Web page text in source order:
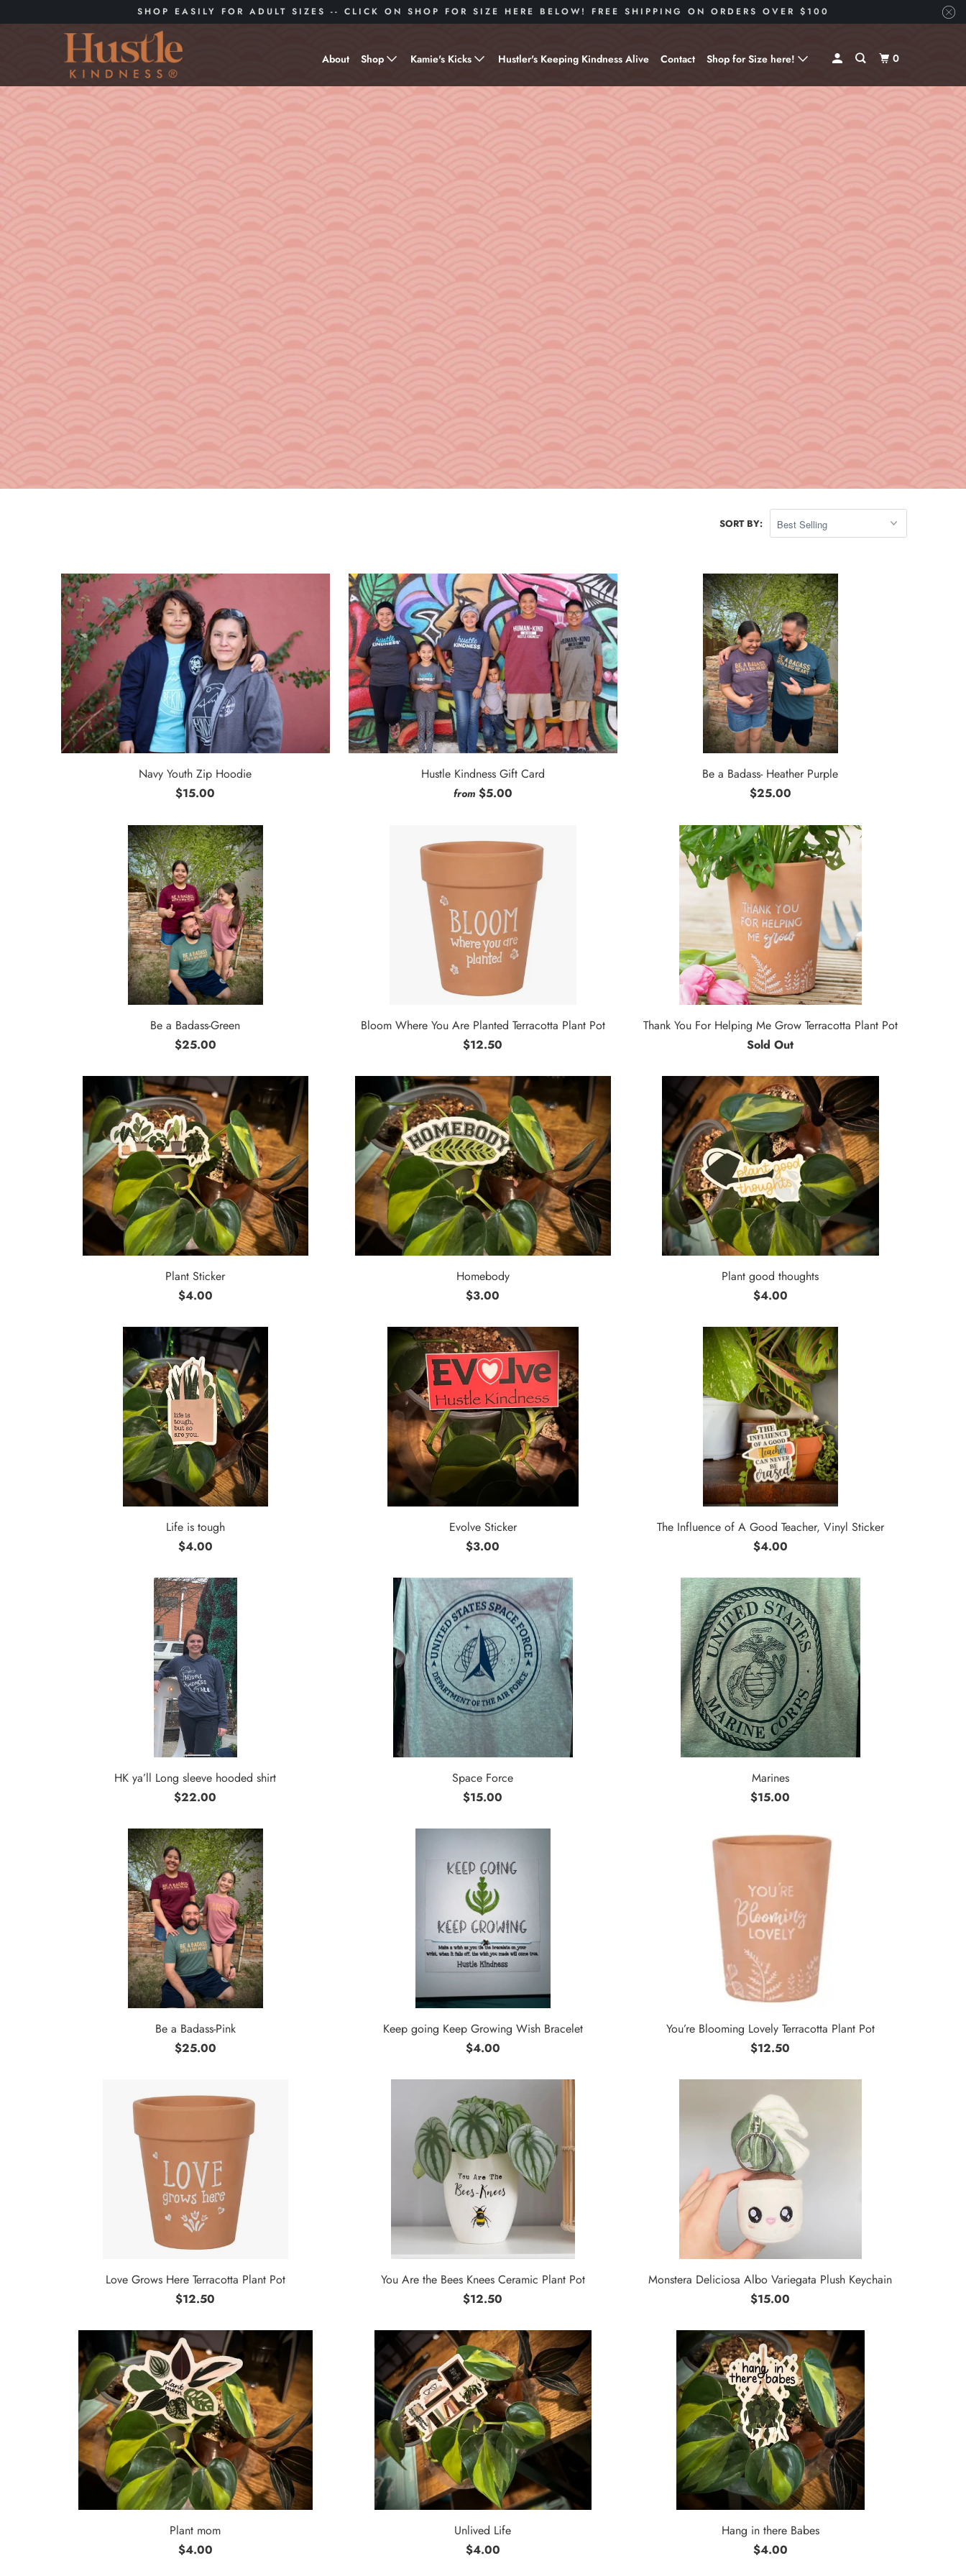
SHOP EASILY FOR ADULT SIZES -- CLICK ON SHOP FOR SIZE HERE BELOW! FREE SHIPPING ON ORDERS OVER $100
About Shop
Gift Cards
Kamie's Kicks Hustler's Keeping Kindness Alive Contact Shop for Size here! 0
SORT BY:
Navy Youth Zip Hoodie
$15.00
Hustle Kindness Gift Card
from $5.00
Be a Badass- Heather Purple
$25.00
Be a Badass-Green
$25.00
Bloom Where You Are Planted Terracotta Plant Pot
$12.50
Thank You For Helping Me Grow Terracotta Plant Pot
Sold Out
Plant Sticker
$4.00
Homebody
$3.00
Plant good thoughts
$4.00
Life is tough
$4.00
Evolve Sticker
$3.00
The Influence of A Good Teacher, Vinyl Sticker
$4.00
HK ya’ll Long sleeve hooded shirt
$22.00
Space Force
$15.00
Marines
$15.00
Be a Badass-Pink
$25.00
Keep going Keep Growing Wish Bracelet
$4.00
You’re Blooming Lovely Terracotta Plant Pot
$12.50
Love Grows Here Terracotta Plant Pot
$12.50
You Are the Bees Knees Ceramic Plant Pot
$12.50
Monstera Deliciosa Albo Variegata Plush Keychain
$15.00
Plant mom
$4.00
Unlived Life
$4.00
Hang in there Babes
$4.00